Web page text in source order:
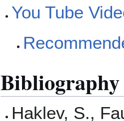
You Tube
Bibliography
Haklev, S.,